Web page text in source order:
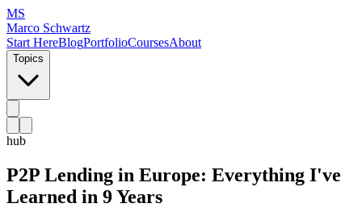
MS
Marco Schwartz
Start HereBlogPortfolioCoursesAbout
Topics
hub
P2P Lending in Europe: Everything I've
Learned in 9 Years